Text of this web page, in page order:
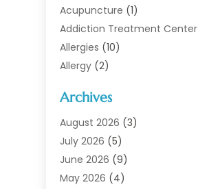
Acupuncture (1)
Addiction Treatment Center
Allergies (10)
Allergy (2)
Animal Health
Animal Hospital(1)
Assisted Living
Assisted Living Facility
Audiologist(6)
Archives
August 2026 (3)
July 2026 (5)
June 2026 (9)
May 2026 (4)